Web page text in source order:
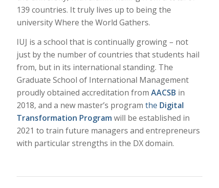
139 countries. It truly lives up to being the
university Where the World Gathers.
IUJ is a school that is continually growing – not
just by the number of countries that students hail
from, but in its international standing. The
Graduate School of International Management
proudly obtained accreditation from AACSB in
2018, and a new master’s program the Digital
Transformation Program will be established in
2021 to train future managers and entrepreneurs
with particular strengths in the DX domain.